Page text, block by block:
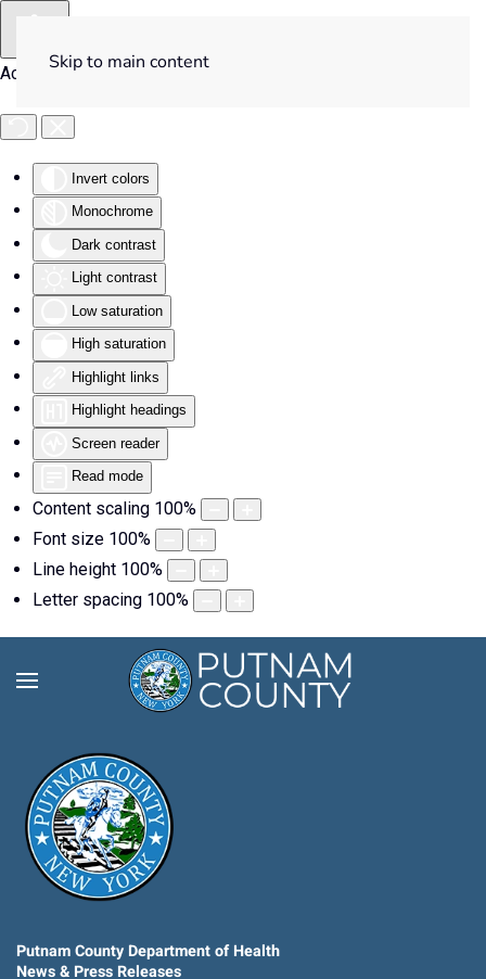
Accessibility Tools
Invert colors
Monochrome
Dark contrast
Light contrast
Low saturation
High saturation
Highlight links
Highlight headings
Screen reader
Read mode
Content scaling 100%
Font size 100%
Line height 100%
Letter spacing 100%
Skip to main content
Putnam County Department of Health
News & Press Releases